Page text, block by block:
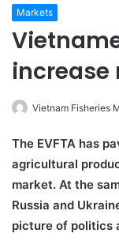
Markets
increase
Vietnam Fisheries
The EVFTA has
agricultural
market. At the
Russia and
picture of politics